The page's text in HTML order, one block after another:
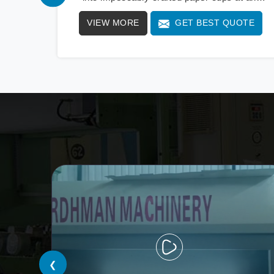
extraordinary speed, redefining production
standards. We stand as a beacon of
VIEW MORE GET BEST QUOTE
❮